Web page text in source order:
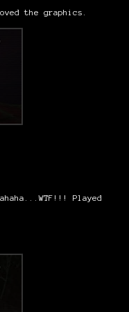
the graphics.
Played